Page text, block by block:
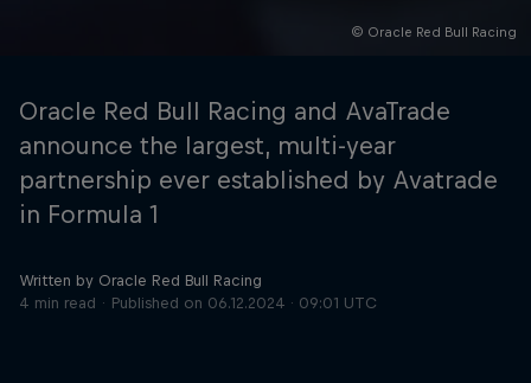
© Oracle Red Bull Racing
Oracle Red Bull Racing and AvaTrade
announce the largest, multi-year
partnership ever established by Avatrade
in Formula 1
Written by Oracle Red Bull Racing
4 min read
Published on 06.12.2024 · 09:01 UTC